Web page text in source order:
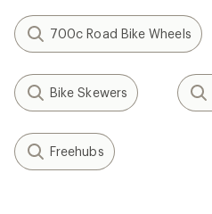
700c Road Bike Wheels
Bike Skewers
Freehubs